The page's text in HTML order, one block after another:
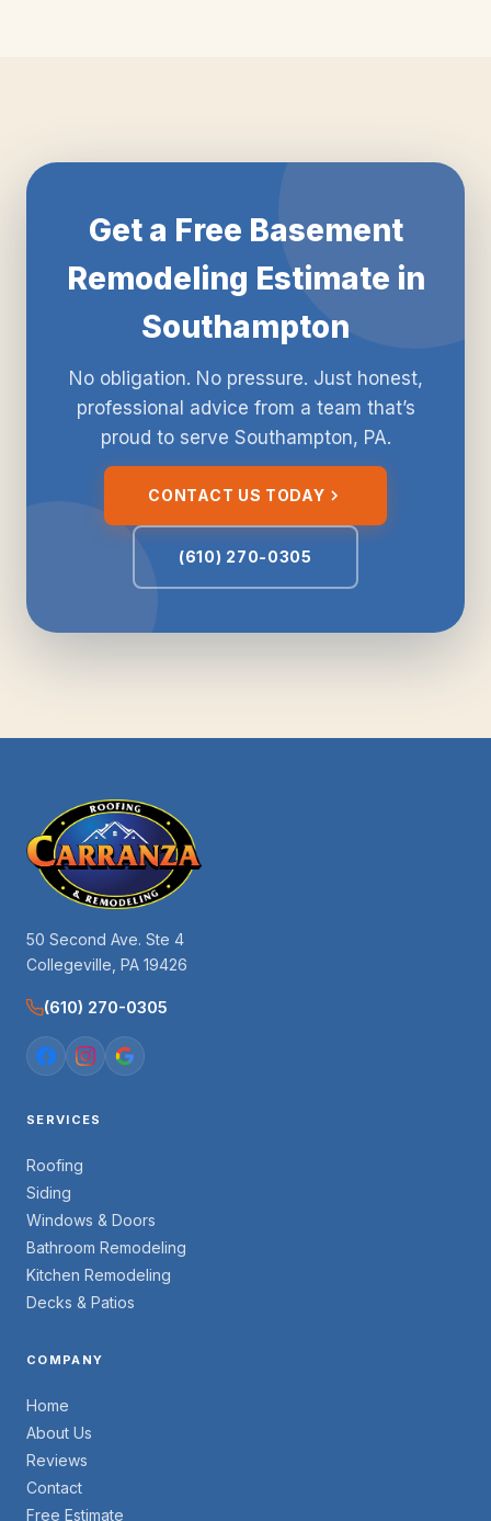
Get a Free Basement
Remodeling Estimate in
Southampton
No obligation. No pressure. Just honest,
professional advice from a team that’s
proud to serve Southampton, PA.
CONTACT US TODAY
(610) 270-0305
50 Second Ave. Ste 4
Collegeville, PA 19426
(610) 270-0305
SERVICES
Roofing
Siding
Windows & Doors
Bathroom Remodeling
Kitchen Remodeling
Decks & Patios
COMPANY
Home
About Us
Reviews
Contact
Free Estimate